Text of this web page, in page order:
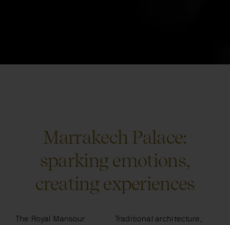
Marrakech Palace:
sparking emotions,
creating experiences
The Royal Mansour
Traditional architecture,